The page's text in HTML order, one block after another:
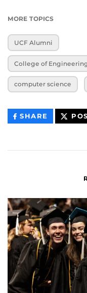
MORE TOPICS
UCF Alumni
College of
computer science
SHARE THIS
CONTENT